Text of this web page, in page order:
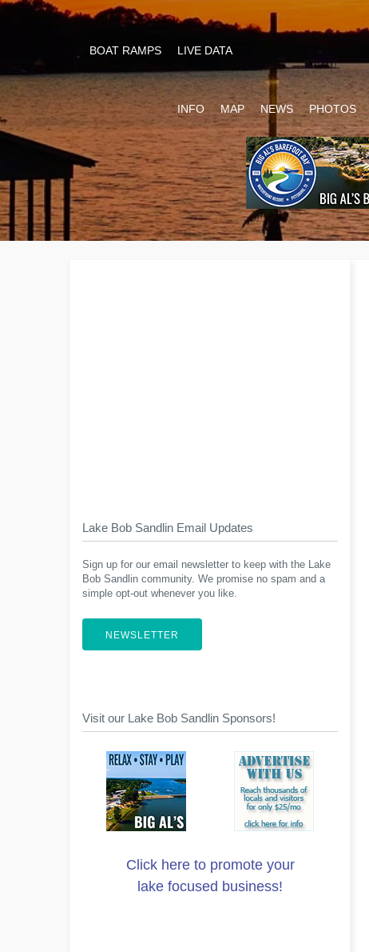
BOAT RAMPS LIVE DATA
INFO MAP NEWS PHOTOS
Lake Bob Sandlin Email Updates
Sign up for our email newsletter to keep with the Lake
Bob Sandlin community. We promise no spam and a
simple opt-out whenever you like.
NEWSLETTER
Visit our Lake Bob Sandlin Sponsors!
Click here to promote your
lake focused business!